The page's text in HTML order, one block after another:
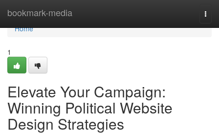
bookmark-media
Home
Home
1
Elevate Your Campaign:
Winning Political Website
Design Strategies